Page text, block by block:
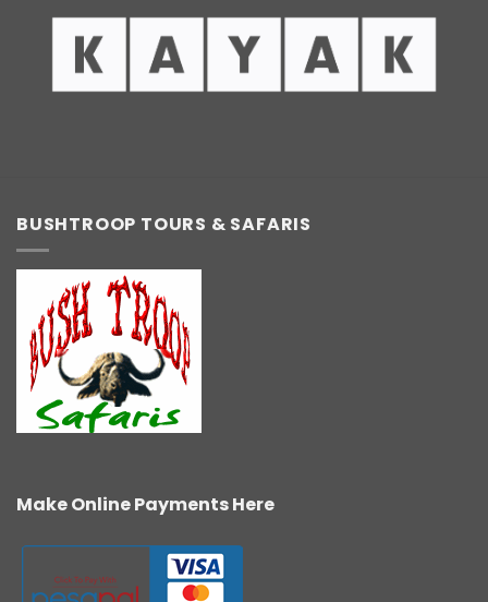
BUSHTROOP TOURS & SAFARIS
Make Online Payments Here